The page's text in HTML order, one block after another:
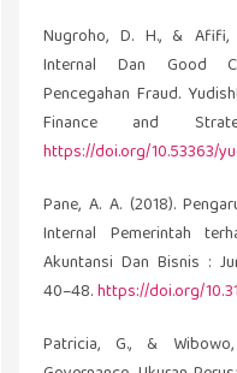
Nugroho, D. H., & Afifi,
Internal Dan Good
Pencegahan Fraud.
Finance and
https://doi.org/10.53363/
Pane, A. A. (2018).
Internal Pemerintah
Akuntansi Dan Bisnis :
40–48.https://doi.org/
Patricia, G., &